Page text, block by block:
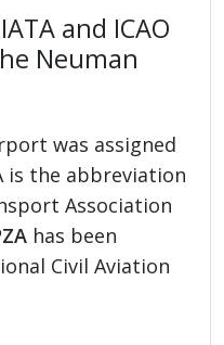
and ICAO
Neuman
was assigned
is the abbreviation
Association
has been
Civil Aviation